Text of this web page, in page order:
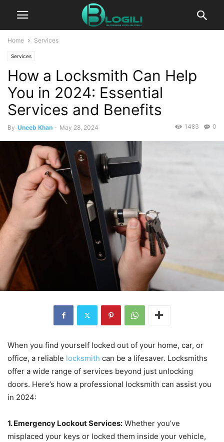
Home Services
Services
How a Locksmith Can Help
You in 2024: Essential
Services and Benefits
By Uneeb Khan - May 28, 2024 0
1483
When you find yourself locked out of your home, car, or
office, a reliable locksmith can be a lifesaver. Locksmiths
offer a wide range of services beyond just unlocking
doors. Here’s how a professional locksmith can assist you
in 2024:
1. Emergency Lockout Services: Whether you’ve
misplaced your keys or locked them inside your vehicle,